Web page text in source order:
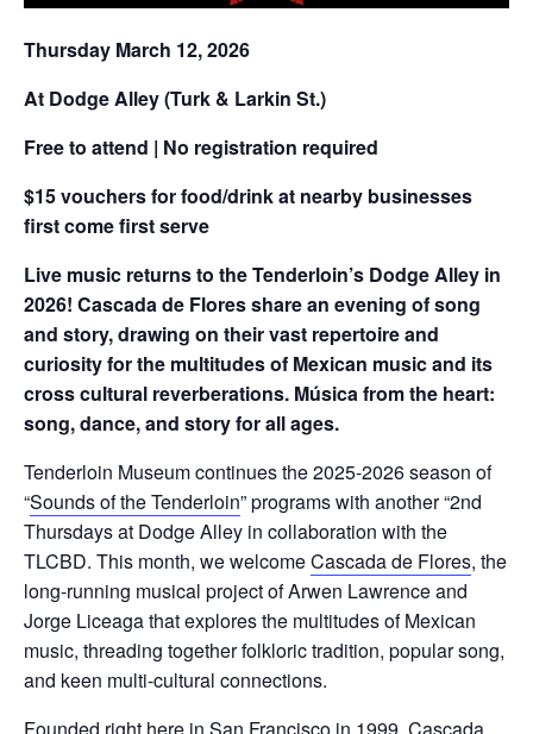
Thursday March 12, 2026
At Dodge Alley (Turk & Larkin St.)
Free to attend | No registration required
$15 vouchers for food/drink at nearby businesses
first come first serve
Live music returns to the Tenderloin’s Dodge Alley in
2026! Cascada de Flores share an evening of song
and story, drawing on their vast repertoire and
curiosity for the multitudes of Mexican music and its
cross cultural reverberations. Música from the heart:
song, dance, and story for all ages.
Tenderloin Museum continues the 2025-2026 season of
“Sounds of the Tenderloin” programs with another “2nd
Thursdays at Dodge Alley in collaboration with the
TLCBD. This month, we welcomeCascada de Flores, the
long-running musical project of Arwen Lawrence and
Jorge Liceaga that explores the multitudes of Mexican
music, threading together folkloric tradition, popular song,
and keen multi-cultural connections.